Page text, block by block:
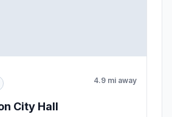
4.9 mi away
City Hall